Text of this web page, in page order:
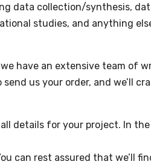
data collection/synthesis,
studies, and anything
have an extensive team of
us your order, and we’ll
details for your project. In
can rest assured that we’ll